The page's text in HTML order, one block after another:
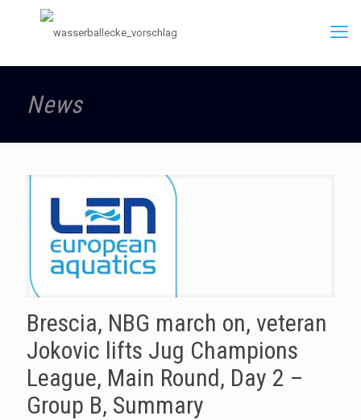
News
Brescia, NBG march on, veteran
Jokovic lifts Jug Champions
League, Main Round, Day 2 –
Group B, Summary